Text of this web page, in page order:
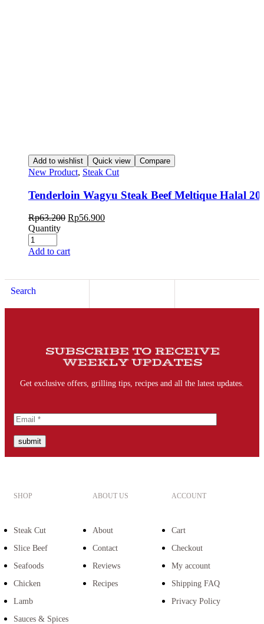
Add to wishlist Quick view Compare
New Product, Steak Cut
Tenderloin Wagyu Steak Beef Meltique Halal
Rp63.200 Rp56.900
Quantity
Add to cart
Search
SUBSCRIBE TO RECEIVE
WEEKLY UPDATES
Get exclusive offers, grilling tips, recipes and all the latest updates.
submit
SHOP
Steak Cut
Slice Beef
Seafoods
Chicken
Lamb
Sauces & Spices
ABOUT US
About
Contact
Reviews
Recipes
ACCOUNT
Cart
Checkout
My account
Shipping FAQ
Privacy Policy